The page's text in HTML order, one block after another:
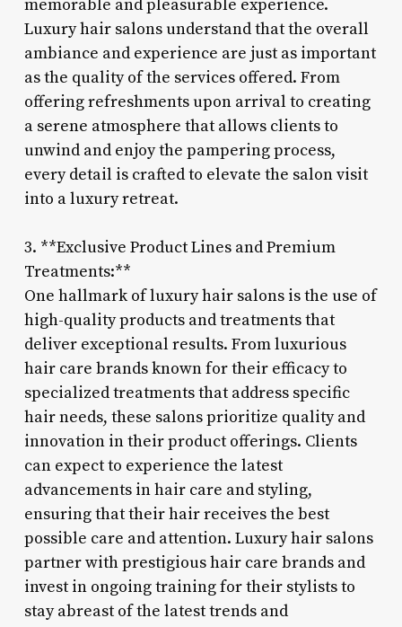
memorable and pleasurable experience.
Luxury hair salons understand that the overall
ambiance and experience are just as important
as the quality of the services offered. From
offering refreshments upon arrival to creating
a serene atmosphere that allows clients to
unwind and enjoy the pampering process,
every detail is crafted to elevate the salon visit
into a luxury retreat.
3. **Exclusive Product Lines and Premium
Treatments:**
One hallmark of luxury hair salons is the use of
high-quality products and treatments that
deliver exceptional results. From luxurious
hair care brands known for their efficacy to
specialized treatments that address specific
hair needs, these salons prioritize quality and
innovation in their product offerings. Clients
can expect to experience the latest
advancements in hair care and styling,
ensuring that their hair receives the best
possible care and attention. Luxury hair salons
partner with prestigious hair care brands and
invest in ongoing training for their stylists to
stay abreast of the latest trends and